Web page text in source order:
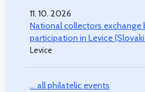
11. 10. 2026
National collectors
participation in Levice
Levice
... all philatelic events